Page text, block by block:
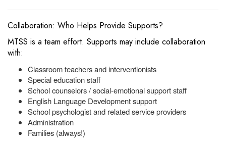
Collaboration: Who Helps Provide Supports?
MTSS is a team effort. Supports may include collaboration
with:
Classroom teachers and interventionists
Special education staff
School counselors / social-emotional support staff
English Language Development support
School psychologist and related service providers
Administration
Families (always!)